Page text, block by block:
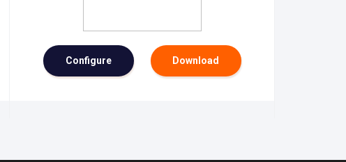
Configure Download